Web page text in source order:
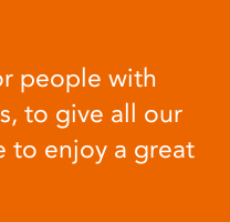
people with
to give all our
to enjoy a great